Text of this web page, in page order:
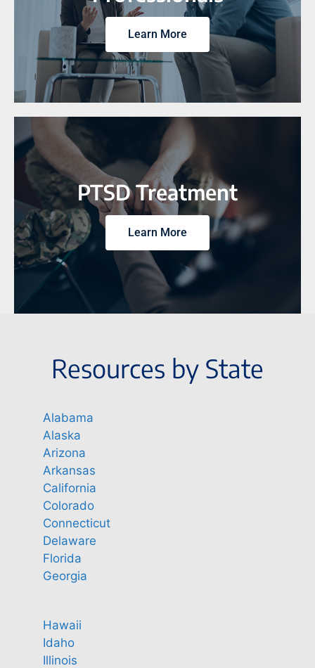
Learn More
PTSD Treatment
Learn More
Resources by State
Alabama
Alaska
Arizona
Arkansas
California
Colorado
Connecticut
Delaware
Florida
Georgia
Hawaii
Idaho
Illinois